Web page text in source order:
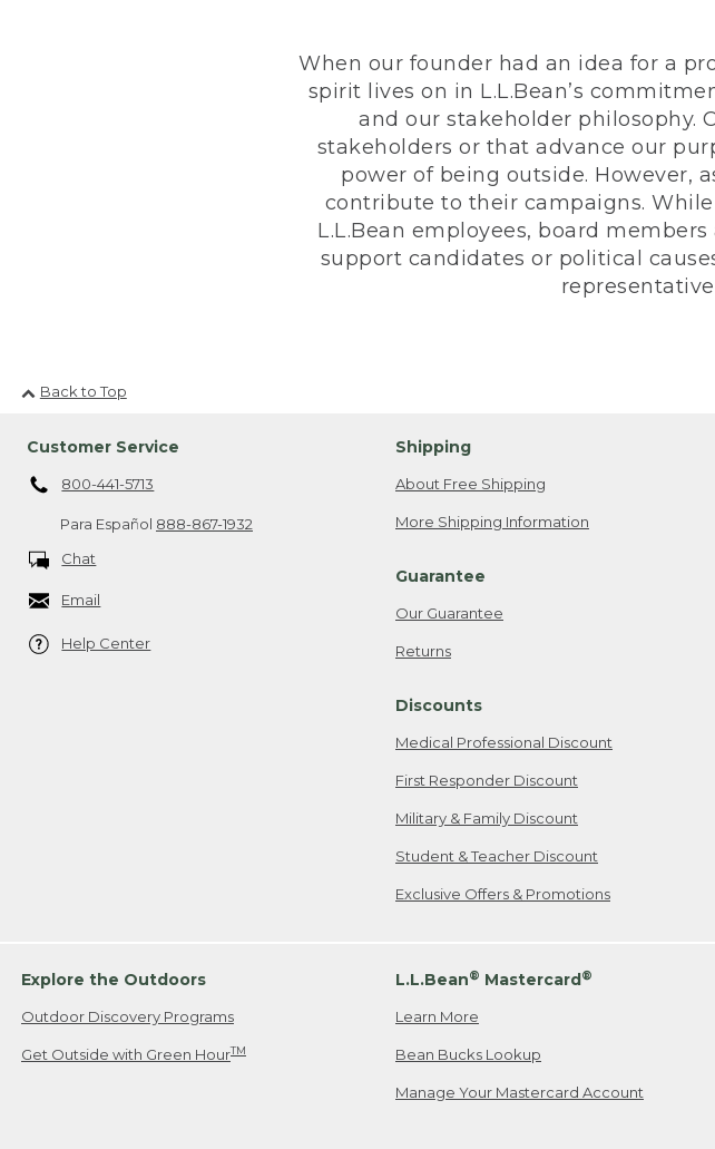
When our founder had an idea for a
spirit lives on in L.L.Bean’s
and our stakeholder philosophy.
stakeholders or that advance our
power of being outside. However,
contribute to their campaigns.
L.L.Bean employees, board
support candidates or political
Back to Top
Customer Service
800-441-5713
Para Español 888-867-1932
Chat
Email
Help Center
Shipping
About Free Shipping
More Shipping Information
Guarantee
Our Guarantee
Returns
Discounts
Medical Professional Discount
First Responder Discount
Military & Family Discount
Student & Teacher Discount
Exclusive Offers & Promotions
Explore the Outdoors
Outdoor Discovery Programs
Get Outside with Green HourTM
L.L.Bean® Mastercard®
Learn More
Bean Bucks Lookup
Manage Your Mastercard Account